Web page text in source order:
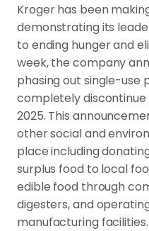
Kroger has been
demonstrating its
to ending hunger and
week, the company
phasing out single-use
completely
2025. This
other social and
place including
surplus food to local
edible food through
digesters, and
manufacturing facilities.